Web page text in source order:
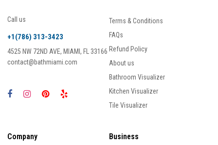
Call us
+1(786) 313-3423
4525 NW 72ND AVE, MIAMI, FL 33166
contact@bathmiami.com
Terms & Conditions
FAQs
Refund Policy
About us
Bathroom Visualizer
Kitchen Visualizer
Tile Visualizer
Company Business